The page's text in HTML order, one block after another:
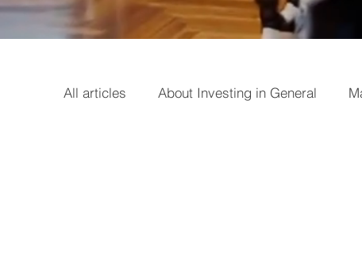
All articles About Investing in General